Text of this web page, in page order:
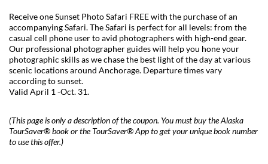
Receive one Sunset Photo Safari FREE with the purchase of an
accompanying Safari. The Safari is perfect for all levels: from the
casual cell phone user to avid photographers with high-end gear.
Our professional photographer guides will help you hone your
photographic skills as we chase the best light of the day at various
scenic locations around Anchorage. Departure times vary
according to sunset.
Valid April 1 -Oct. 31.
(This page is only a description of the coupon. You must buy the Alaska
TourSaver® book or the TourSaver® App to get your unique book number
to use this offer.)